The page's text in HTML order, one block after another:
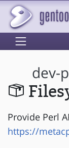
dev-
Provide Perl
https://